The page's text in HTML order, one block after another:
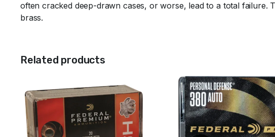
often cracked deep-drawn cases, or worse, lead to a total
brass.
Related products